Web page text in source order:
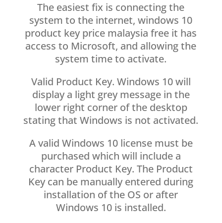
The easiest fix is connecting the
system to the internet, windows 10
product key price malaysia free it has
access to Microsoft, and allowing the
system time to activate.
Valid Product Key. Windows 10 will
display a light grey message in the
lower right corner of the desktop
stating that Windows is not activated.
A valid Windows 10 license must be
purchased which will include a
character Product Key. The Product
Key can be manually entered during
installation of the OS or after
Windows 10 is installed.